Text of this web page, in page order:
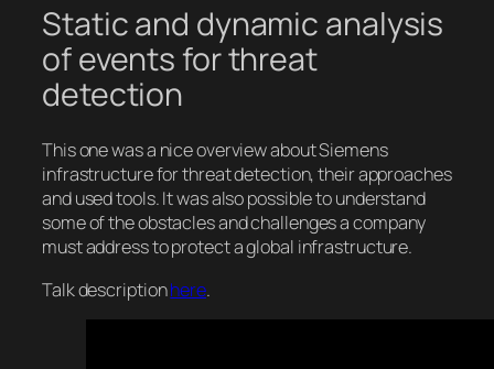
Static and dynamic analysis
of events for threat
detection
This one was a nice overview about Siemens
infrastructure for threat detection, their approaches
and used tools. It was also possible to understand
some of the obstacles and challenges a company
must address to protect a global infrastructure.
Talk descriptionhere.